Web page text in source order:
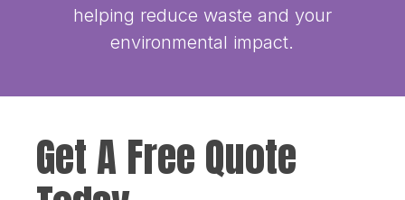
helping reduce waste and your
environmental impact.
Get A Free Quote